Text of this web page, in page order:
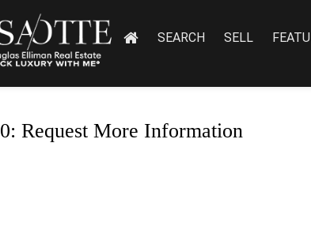
SEARCH SELL
Request More Information